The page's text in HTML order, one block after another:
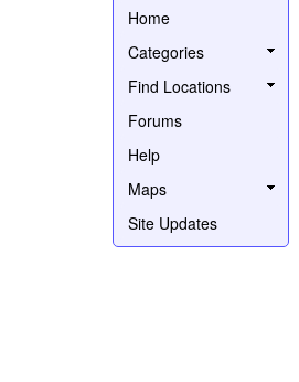
Home
Categories
Find Locations
Forums
Help
Maps
Site Updates